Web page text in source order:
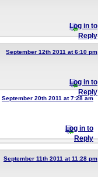
Log in to
Reply
September 12th 2011 at 6:10 pm
Log in to
Reply
September 20th 2011 at 7:28 am
Log in to
Reply
September 11th 2011 at 11:28 pm